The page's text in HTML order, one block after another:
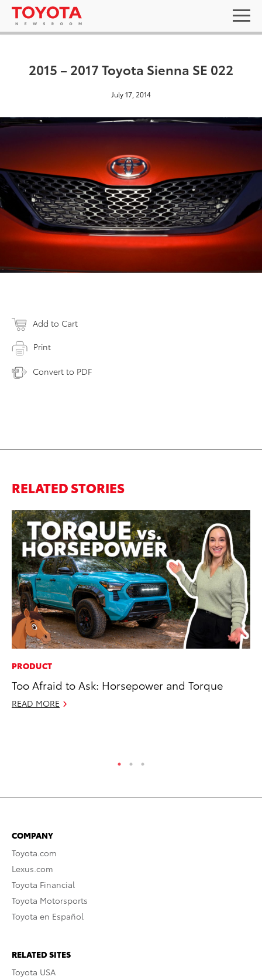
2015 – 2017 Toyota Sienna SE 022
July 17, 2014
Add to Cart
Print
Convert to PDF
RELATED STORIES
PRODUCT
Too Afraid to Ask: Horsepower and Torque
READ MORE
COMPANY
Toyota.com
Lexus.com
Toyota Financial
Toyota Motorsports
Toyota en Español
RELATED SITES
Toyota USA